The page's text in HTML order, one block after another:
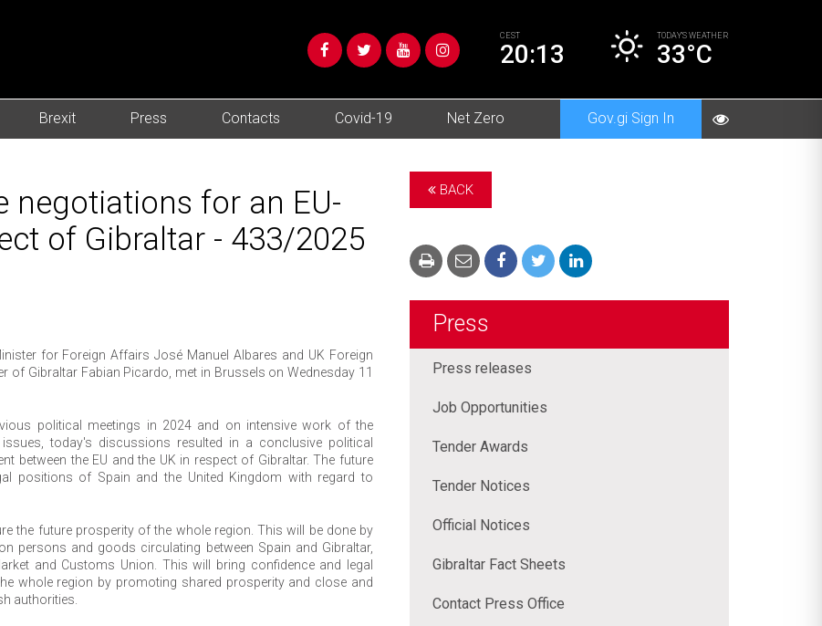
CEST
20:13
TODAY’S WEATHER
33°C
Brexit Press Contacts Covid-19 Net Zero Gov.gi Sign In
for an EU-
of Gibraltar - 433/2025
for Foreign Affairs José Manuel Albares and UK Foreign
of Gibraltar Fabian Picardo, met in Brussels on Wednesday 11
political meetings in 2024 and on intensive work of the
today's discussions resulted in a conclusive political
between the EU and the UK in respect of Gibraltar. The future
positions of Spain and the United Kingdom with regard to
the future prosperity of the whole region. This will be done by
persons and goods circulating between Spain and Gibraltar,
and Customs Union. This will bring confidence and legal
whole region by promoting shared prosperity and close and
authorities.
BACK
Press
Press releases
Job Opportunities
Tender Awards
Tender Notices
Official Notices
Gibraltar Fact Sheets
Contact Press Office